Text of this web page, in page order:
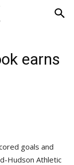
earns
goals and
Hudson Athletic